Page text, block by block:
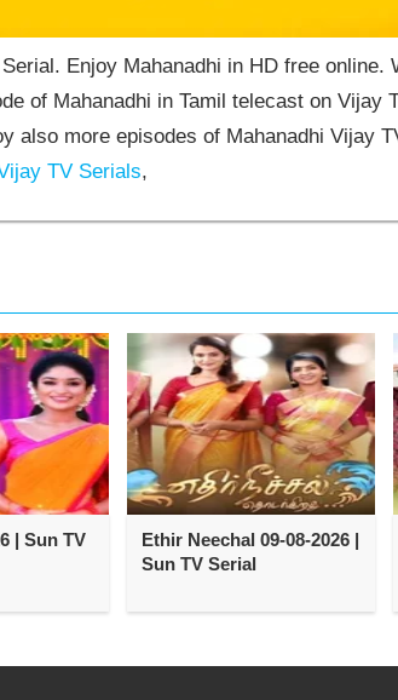
Enjoy Mahanadhi in HD free online.
of Mahanadhi in Tamil telecast on Vijay
also more episodes of Mahanadhi Vijay
TV Serials,
| Sun TV
Ethir Neechal 09-08-2026 |
Sun TV Serial